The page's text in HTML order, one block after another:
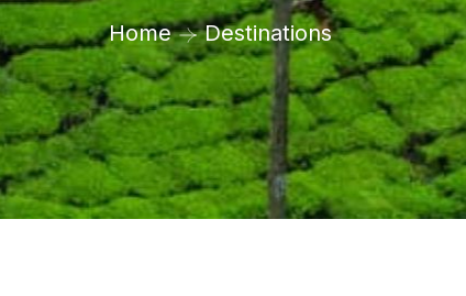
Home Destinations